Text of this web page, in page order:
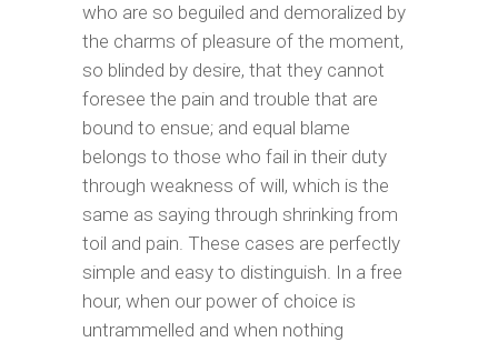
who are so beguiled and demoralized by
the charms of pleasure of the moment,
so blinded by desire, that they cannot
foresee the pain and trouble that are
bound to ensue; and equal blame
belongs to those who fail in their duty
through weakness of will, which is the
same as saying through shrinking from
toil and pain. These cases are perfectly
simple and easy to distinguish. In a free
hour, when our power of choice is
untrammelled and when nothing